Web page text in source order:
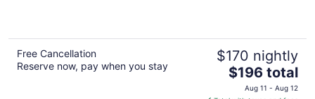
Free Cancellation
Reserve now, pay when you stay
$170 nightly
The
price
$196 total
Aug 11 - Aug 12